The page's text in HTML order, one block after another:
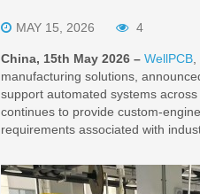
MAY 15, 2026 4
China, 15th May 2026 – WellPCB
manufacturing solutions,
support automated systems
continues to provide custom-
requirements associated with